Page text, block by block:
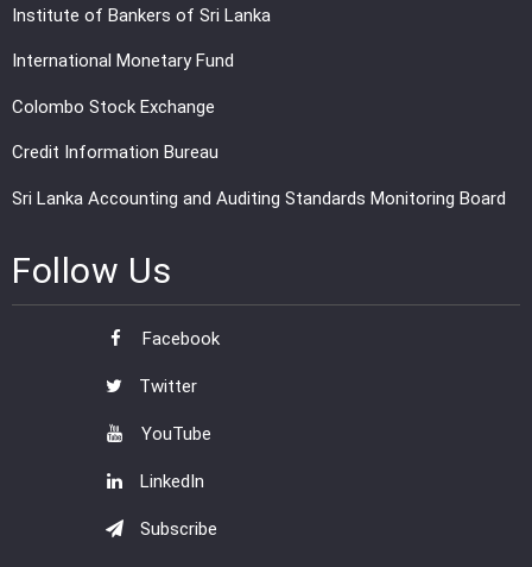
Institute of Bankers of Sri Lanka
International Monetary Fund
Colombo Stock Exchange
Credit Information Bureau
Sri Lanka Accounting and Auditing Standards Monitoring Board
Follow Us
Facebook
Twitter
YouTube
LinkedIn
Subscribe